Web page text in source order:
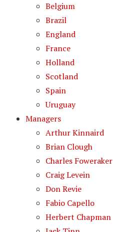
Belgium
Brazil
England
France
Holland
Scotland
Spain
Uruguay
Managers
Arthur Kinnaird
Brian Clough
Charles Foweraker
Craig Levein
Don Revie
Fabio Capello
Herbert Chapman